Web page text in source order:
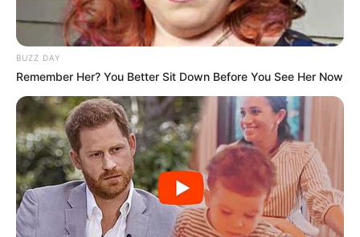
BUZZ DAY
Remember Her? You Better Sit Down Before You See Her Now